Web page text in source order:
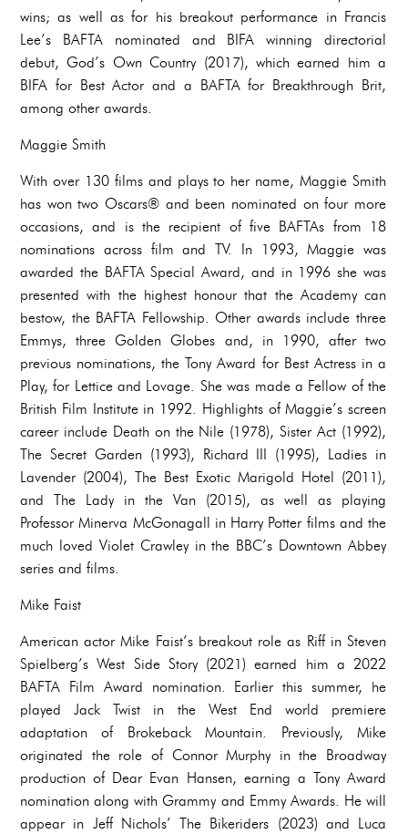
wins; as well as for his breakout performance in Francis
Lee’s BAFTA nominated and BIFA winning directorial
debut, God’s Own Country (2017), which earned him a
BIFA for Best Actor and a BAFTA for Breakthrough Brit,
among other awards.
Maggie Smith
With over 130 films and plays to her name, Maggie Smith
has won two Oscars® and been nominated on four more
occasions, and is the recipient of five BAFTAs from 18
nominations across film and TV. In 1993, Maggie was
awarded the BAFTA Special Award, and in 1996 she was
presented with the highest honour that the Academy can
bestow, the BAFTA Fellowship. Other awards include three
Emmys, three Golden Globes and, in 1990, after two
previous nominations, the Tony Award for Best Actress in a
Play, for Lettice and Lovage. She was made a Fellow of the
British Film Institute in 1992. Highlights of Maggie’s screen
career include Death on the Nile (1978), Sister Act (1992),
The Secret Garden (1993), Richard III (1995), Ladies in
Lavender (2004), The Best Exotic Marigold Hotel (2011),
and The Lady in the Van (2015), as well as playing
Professor Minerva McGonagall in Harry Potter films and the
much loved Violet Crawley in the BBC’s Downtown Abbey
series and films.
Mike Faist
American actor Mike Faist’s breakout role as Riff in Steven
Spielberg’s West Side Story (2021) earned him a 2022
BAFTA Film Award nomination. Earlier this summer, he
played Jack Twist in the West End world premiere
adaptation of Brokeback Mountain. Previously, Mike
originated the role of Connor Murphy in the Broadway
production of Dear Evan Hansen, earning a Tony Award
nomination along with Grammy and Emmy Awards. He will
appear in Jeff Nichols’ The Bikeriders (2023) and Luca